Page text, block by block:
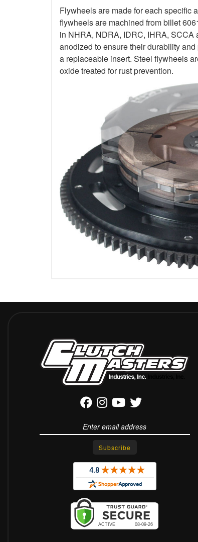
Flywheels are made for each specific
flywheels are machined from billet
in NHRA, NDRA, IDRC, IHRA, SCCA
anodized to ensure their durability
a replaceable insert. Steel flywheels
oxide treated for rust prevention.